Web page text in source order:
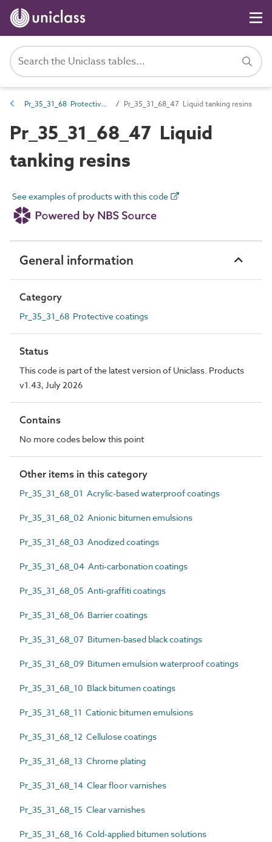
Pr_35_31_68 Protective coatings Pr_35_31_68_47 Liquid tanking resins
Pr_35_31_68_47 Liquid
tanking resins
See examples of products with this code
General information
Category
Pr_35_31_68 Protective coatings
Status
This code is part of the latest version of Uniclass. Products
v1.43, July 2026
Contains
No more codes below this point
Other items in this category
Pr_35_31_68_01 Acrylic-based waterproof coatings
Pr_35_31_68_02 Anionic bitumen emulsions
Pr_35_31_68_03 Anodized coatings
Pr_35_31_68_04 Anti-carbonation coatings
Pr_35_31_68_05 Anti-graffiti coatings
Pr_35_31_68_06 Barrier coatings
Pr_35_31_68_07 Bitumen-based black coatings
Pr_35_31_68_09 Bitumen emulsion waterproof coatings
Pr_35_31_68_10 Black bitumen coatings
Pr_35_31_68_11 Cationic bitumen emulsions
Pr_35_31_68_12 Cellulose coatings
Pr_35_31_68_13 Chrome plating
Pr_35_31_68_14 Clear floor varnishes
Pr_35_31_68_15 Clear varnishes
Pr_35_31_68_16 Cold-applied bitumen solutions